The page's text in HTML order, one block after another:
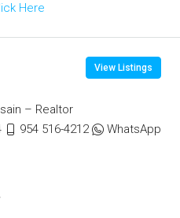
Here
View Listings
– Realtor
954 516-4212 WhatsApp